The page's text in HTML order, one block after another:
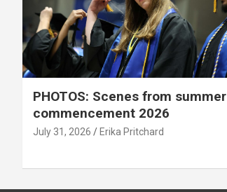
PHOTOS: Scenes from summer
commencement 2026
July 31, 2026 Erika Pritchard